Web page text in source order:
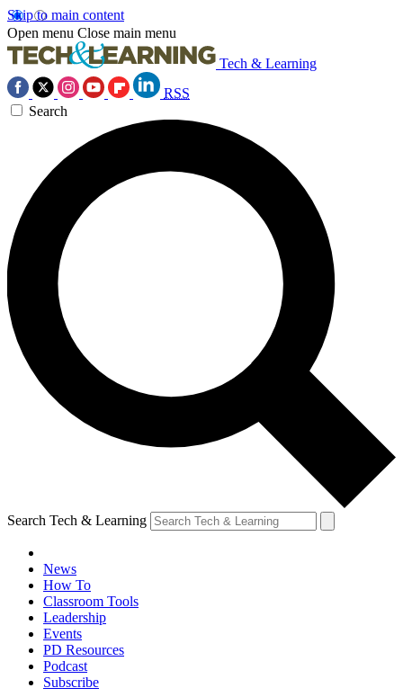
Skip to main content
Open menu Close main menu
Tech & Learning
RSS
Search
Search Tech & Learning
News
How To
Classroom Tools
Leadership
Events
PD Resources
Podcast
Subscribe